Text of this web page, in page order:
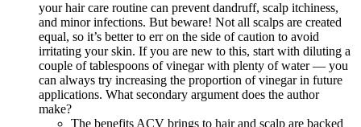
your hair care routine can prevent dandruff, scalp itchiness,
and minor infections. But beware! Not all scalps are created
equal, so it’s better to err on the side of caution to avoid
irritating your skin. If you are new to this, start with diluting a
couple of tablespoons of vinegar with plenty of water — you
can always try increasing the proportion of vinegar in future
applications. What secondary argument does the author
make?
The benefits ACV brings to hair and scalp are backed